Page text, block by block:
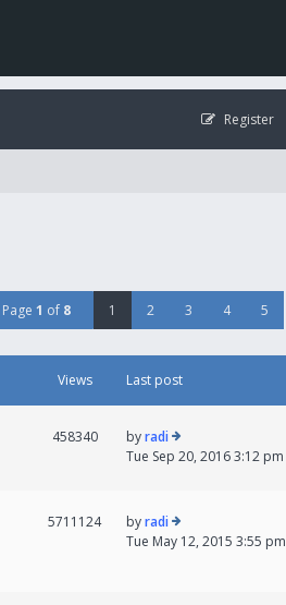
Register
Page 1 of 8 1 2 3 4 5
Views Last post
458340 byradi
Tue Sep 20, 2016 3:12 pm
5711124 byradi
Tue May 12, 2015 3:55 pm